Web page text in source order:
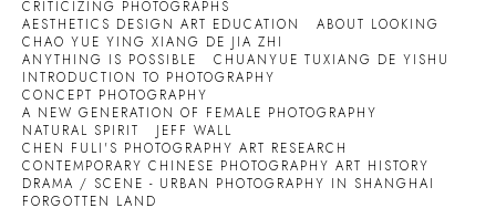
CRITICIZING PHOTOGRAPHS
AESTHETICS DESIGN ART EDUCATION
ABOUT LOOKING
CHAO YUE YING XIANG DE JIA ZHI
ANYTHING IS POSSIBLE
CHUANYUE TUXIANG DE YISHU
INTRODUCTION TO PHOTOGRAPHY
CONCEPT PHOTOGRAPHY
A NEW GENERATION OF FEMALE PHOTOGRAPHY
NATURAL SPIRIT
JEFF WALL
CHEN FULI'S PHOTOGRAPHY ART RESEARCH
CONTEMPORARY CHINESE PHOTOGRAPHY ART HISTORY
DRAMA / SCENE - URBAN PHOTOGRAPHY IN SHANGHAI
FORGOTTEN LAND